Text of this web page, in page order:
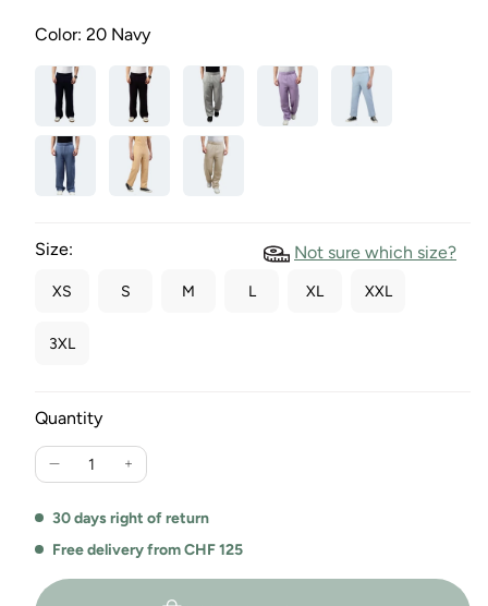
Color: 20 Navy
Size: Not sure which size?
XS S M L XL XXL
3XL
Quantity
Reduce
amount
for
Open
Increase
quantity
for
Amine
30 days right of return
Free delivery from CHF 125